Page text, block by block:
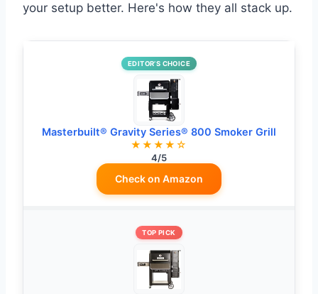
your setup better. Here's how they all stack up.
EDITOR’S CHOICE
Masterbuilt® Gravity Series® 800 Smoker Grill
★★★★☆
4/5
Check on Amazon
TOP PICK